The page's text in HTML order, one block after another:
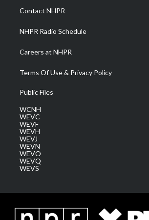
a
m
Contact NHPR
NHPR Radio Schedule
Careers at NHPR
Terms Of Use & Privacy Policy
Public Files
WCNH
WEVC
WEVF
WEVH
WEVJ
WEVN
WEVO
WEVQ
WEVS